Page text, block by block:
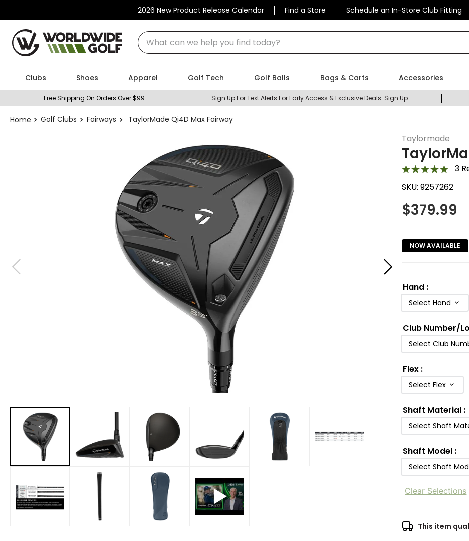
2026 New Product Release Calendar Find a Store Schedule an In-Store Club Fitting
What can we help you find today?
Clubs Shoes Apparel Golf Tech Golf Balls Bags & Carts Accessories
Free Shipping On Orders Over $99 Sign Up For Text Alerts For Early Access & Exclusive Deals. Sign Up
Golf Clubs Fairways TaylorMade Qi4D Max Fairway
Taylormade
3
SKU:9257262
$379.99
NOW AVAILABLE
Hand :
Select Hand
Club Number/
Select Club
Flex :
Select Flex
Shaft Material :
Select Shaft
Shaft Model :
Select Shaft
Clear Selections
This item